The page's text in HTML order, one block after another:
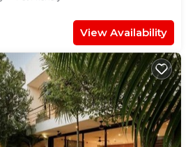
View Availability